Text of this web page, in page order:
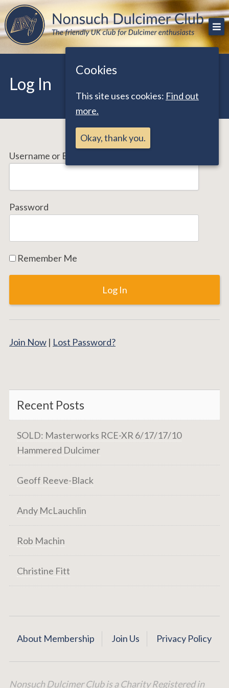
Skip
to
content
Nonsuch Dulcimer Club
The friendly UK club for Dulcimer enthusiasts
Log In
Username or Email Address
Password
Remember Me
Join Now | Lost Password?
Recent Posts
SOLD: Masterworks RCE-XR 6/17/17/10
Hammered Dulcimer
Geoff Reeve-Black
Andy McLauchlin
Rob Machin
Christine Fitt
About Membership Join Us Privacy Policy
Nonsuch Dulcimer Club is a Charity Registered in
Cookies
This site uses cookies: Find out
more.
Okay, thank you.